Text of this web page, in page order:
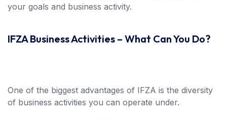
your goals and business activity.
IFZA Business Activities – What Can You Do?
One of the biggest advantages of IFZA is the diversity
of business activities you can operate under.